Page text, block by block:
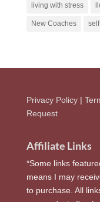
living with stress
New Coaches
Privacy Policy|
Request
Affiliate Links
*Some links
means I may
to purchase. All